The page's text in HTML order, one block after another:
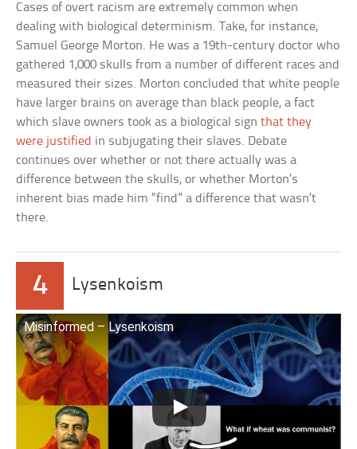
Cases of overt racism are extremely common when
dealing with biological determinism. Take, for instance,
Samuel George Morton. He was a 19th-century doctor who
gathered 1,000 skulls from a number of different races and
measured their sizes. Morton concluded that white people
have larger brains on average than black people, a fact
which slave owners took as a biological signthat they
were justified in subjugating their slaves. Debate
continues over whether or not there actually was a
difference between the skulls, or whether Morton’s
inherent bias made him “find” a difference that wasn’t
there.
4 Lysenkoism
Misinformed – Lysenkoism